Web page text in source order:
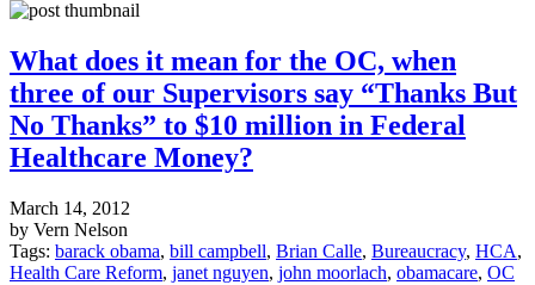
What does it mean for the OC, when
three of our Supervisors say “Thanks But
No Thanks” to $10 million in Federal
Healthcare Money?
March 14, 2012
by Vern Nelson
Tags: barack obama, bill campbell, Brian Calle, Bureaucracy, HCA,
Health Care Reform, janet nguyen, john moorlach, obamacare, OC